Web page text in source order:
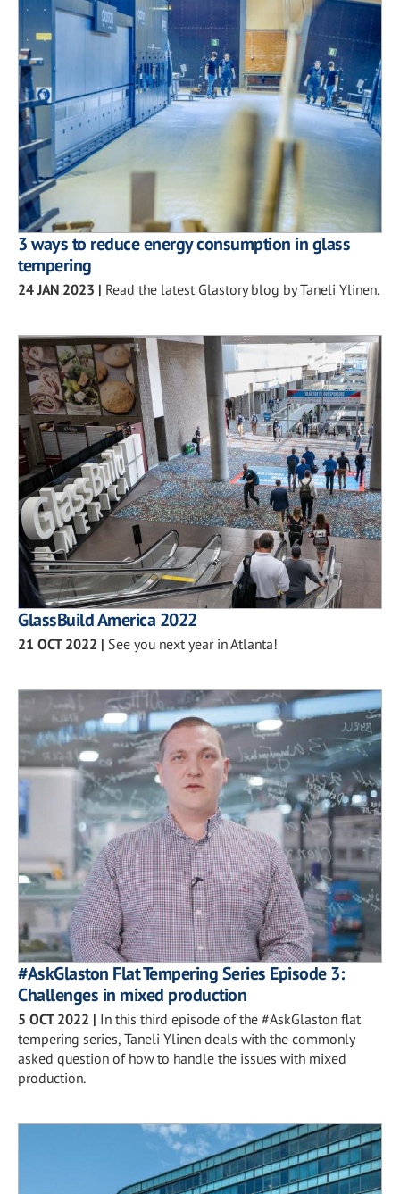
3 ways to reduce energy consumption in glass
tempering
24 JAN 2023 | Read the latest Glastory blog by Taneli Ylinen.
GlassBuild America 2022
21 OCT 2022 | See you next year in Atlanta!
#AskGlaston Flat Tempering Series Episode 3:
Challenges in mixed production
5 OCT 2022 | In this third episode of the #AskGlaston flat
tempering series, Taneli Ylinen deals with the commonly
asked question of how to handle the issues with mixed
production.